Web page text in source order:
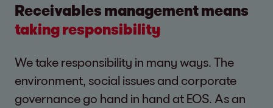
Receivables management means
taking responsibility
We take responsibility in many ways. The
environment, social issues and corporate
governance go hand in hand at EOS. As an